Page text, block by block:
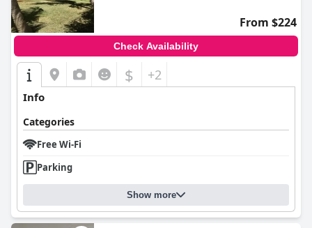
From $224
Check Availability
$ +2
Info
Categories
Free Wi-Fi
Parking
Show more